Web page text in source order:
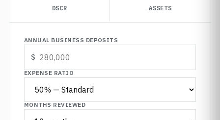
DSCR ASSETS
ANNUAL BUSINESS DEPOSITS
EXPENSE RATIO
MONTHS REVIEWED